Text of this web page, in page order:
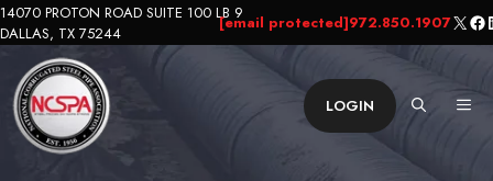
Skip
to
content
14070 PROTON ROAD SUITE 100 LB 9
DALLAS, TX 75244
[email protected]972.850.1907X
LOGIN